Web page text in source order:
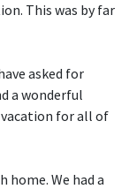
This was by far
asked for
a wonderful
vacation for all of
home. We had a